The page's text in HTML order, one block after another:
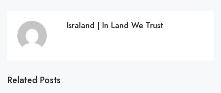
Israland | In Land We Trust
Related Posts